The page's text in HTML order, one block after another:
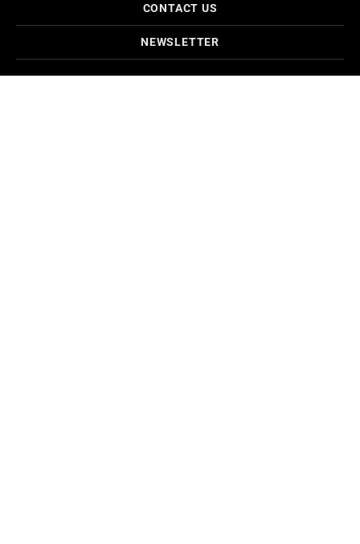
CONTACT US
NEWSLETTER